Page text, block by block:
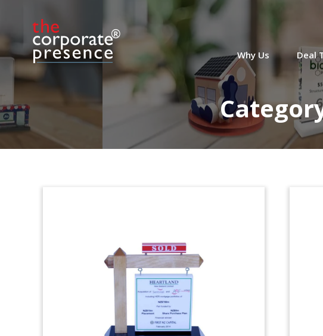
Why Us Deal
Kardan Financial
Tombstone
Lucite tombstone marking the sale by
Kardan N.V. of its stake in
Globe Trade
a Polish real estate development
company. The acquirer was Lone Star
Funds, an American private equity firm
based in Dallas, Texas.
Model House Wood Deal
Wood Deal toy recognizing notes issued
by real estate and construction firm
Ashton Woods Homes, based in Roswell,